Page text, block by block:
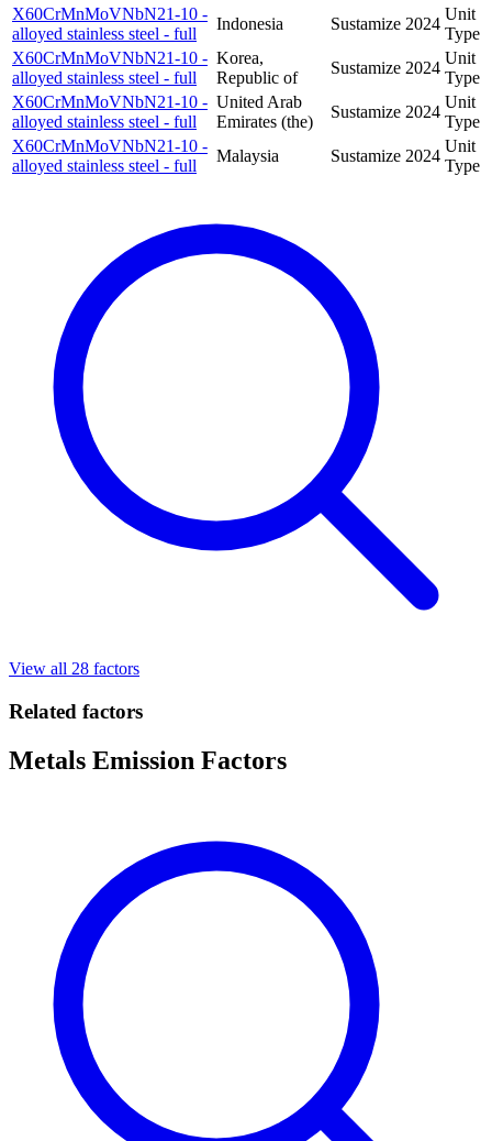
X60CrMnMoVNbN21-10 -
alloyed stainless steel - full
Indonesia Sustamize 2024
Unit
Type
X60CrMnMoVNbN21-10 -
alloyed stainless steel - full
Korea,
Republic of
Sustamize 2024
Unit
Type
X60CrMnMoVNbN21-10 -
alloyed stainless steel - full
United Arab
Emirates (the)
Sustamize 2024
Unit
Type
X60CrMnMoVNbN21-10 -
alloyed stainless steel - full
Malaysia Sustamize 2024
Unit
Type
View all 28 factors
Related factors
Metals Emission Factors